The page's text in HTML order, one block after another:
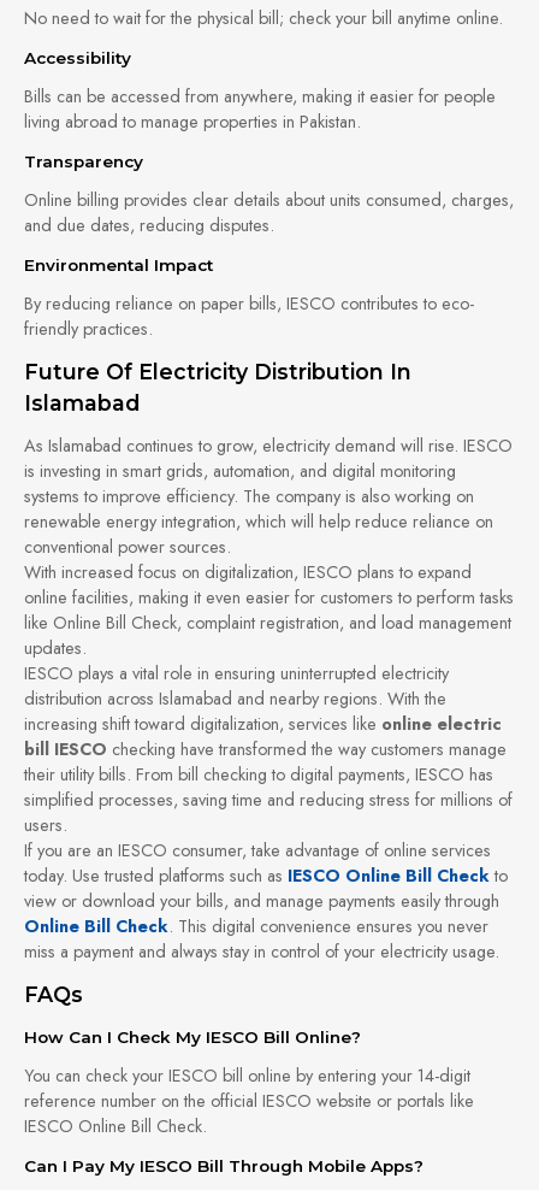
No need to wait for the physical bill; check your bill anytime online.
Accessibility
Bills can be accessed from anywhere, making it easier for people
living abroad to manage properties in Pakistan.
Transparency
Online billing provides clear details about units consumed, charges,
and due dates, reducing disputes.
Environmental Impact
By reducing reliance on paper bills, IESCO contributes to eco-
friendly practices.
Future Of Electricity Distribution In
Islamabad
As Islamabad continues to grow, electricity demand will rise. IESCO
is investing in smart grids, automation, and digital monitoring
systems to improve efficiency. The company is also working on
renewable energy integration, which will help reduce reliance on
conventional power sources.
With increased focus on digitalization, IESCO plans to expand
online facilities, making it even easier for customers to perform tasks
like Online Bill Check, complaint registration, and load management
updates.
IESCO plays a vital role in ensuring uninterrupted electricity
distribution across Islamabad and nearby regions. With the
increasing shift toward digitalization, services like online electric
bill IESCO checking have transformed the way customers manage
their utility bills. From bill checking to digital payments, IESCO has
simplified processes, saving time and reducing stress for millions of
users.
If you are an IESCO consumer, take advantage of online services
today. Use trusted platforms such as IESCO Online Bill Checkto
view or download your bills, and manage payments easily through
Online Bill Check. This digital convenience ensures you never
miss a payment and always stay in control of your electricity usage.
FAQs
How Can I Check My IESCO Bill Online?
You can check your IESCO bill online by entering your 14-digit
reference number on the official IESCO website or portals like
IESCO Online Bill Check.
Can I Pay My IESCO Bill Through Mobile Apps?